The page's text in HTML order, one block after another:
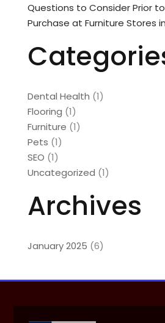
Questions to Consider Prior
Purchase at Furniture Stores
Dental Health (1)
Flooring (1)
Furniture (1)
Pets (1)
SEO (1)
Uncategorized (1)
Archives
January 2025 (6)